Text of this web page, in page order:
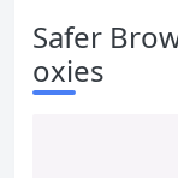
Safer
oxies